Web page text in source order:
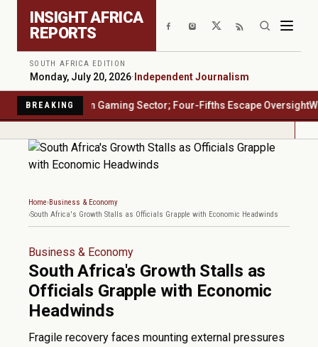
INSIGHT AFRICA
REPORTS
SOUTH AFRICA EDITION
Monday, July 20, 2026· Independent Journalism
BREAKING
$23 Billion Gaming Sector; Four-Fifths Escape Oversight
Home Business & Economy
South Africa's Growth Stalls as Officials Grapple with Economic Headwinds
Business & Economy
South Africa's Growth Stalls as
Officials Grapple with Economic
Headwinds
Fragile recovery faces mounting external pressures